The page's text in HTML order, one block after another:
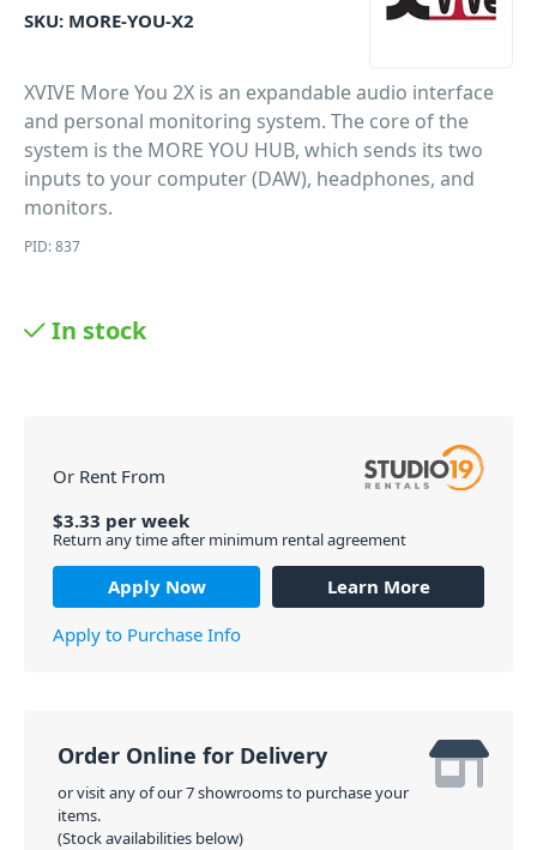
SKU: MORE-YOU-X2
XVIVE More You 2X is an expandable audio interface
and personal monitoring system. The core of the
system is the MORE YOU HUB, which sends its two
inputs to your computer (DAW), headphones, and
monitors.
PID: 837
In stock
Or Rent From
$3.33 per week
Return any time after minimum rental agreement
Apply Now
Learn More
Apply to Purchase Info
Order Online for Delivery
or visit any of our 7 showrooms to purchase your
items.
(Stock availabilities below)